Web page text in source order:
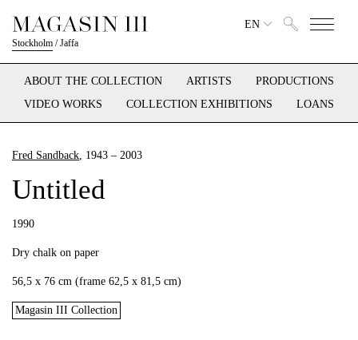
Stockholm /Jaffa
EN
ABOUT THE COLLECTION ARTISTS
PRODUCTIONS
VIDEO WORKS
COLLECTION EXHIBITIONS LOANS
Fred Sandback, 1943 – 2003
Untitled
1990
Dry chalk on paper
56,5 x 76 cm (frame 62,5 x 81,5 cm)
Magasin III Collection